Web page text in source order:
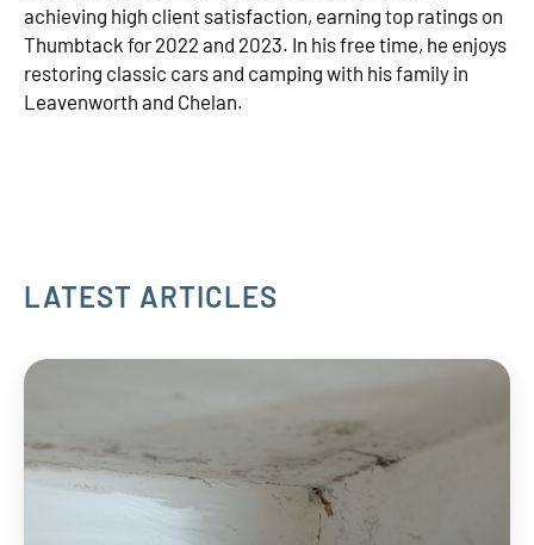
achieving high client satisfaction, earning top ratings on
Thumbtack for 2022 and 2023. In his free time, he enjoys
restoring classic cars and camping with his family in
Leavenworth and Chelan.
LATEST ARTICLES